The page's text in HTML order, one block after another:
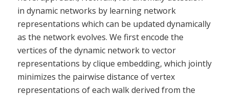
in dynamic networks by learning network
representations which can be updated dynamically
as the network evolves. We first encode the
vertices of the dynamic network to vector
representations by clique embedding, which jointly
minimizes the pairwise distance of vertex
representations of each walk derived from the